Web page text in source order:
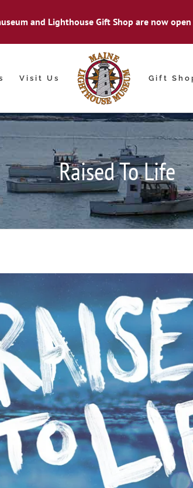
and Lighthouse Gift Shop are now
Visit Us Gift
Raised To Life